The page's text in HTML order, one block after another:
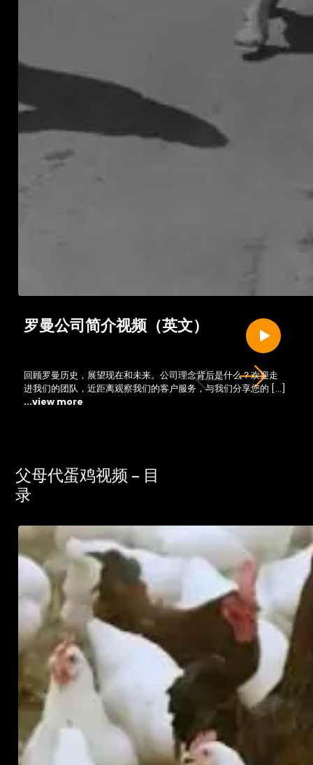
罗曼公司简介视频（英文）
回顾罗曼历史，展望现在和未来。公司理念背后是什么？欢迎走
进我们的团队，近距离观察我们的客户服务，与我们分享您的 […]
...view more
父母代蛋鸡视频 – 目
录